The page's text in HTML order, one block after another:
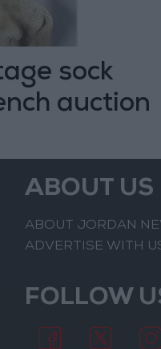
sock
auction
ABOUT US
ABOUT JORDAN
ADVERTISE WITH
FOLLOW